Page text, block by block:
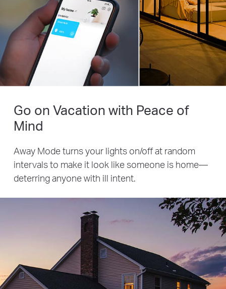
Go on Vacation with Peace of
Mind
Away Mode turns your lights on/off at random
intervals to make it look like someone is home—
deterring anyone with ill intent.